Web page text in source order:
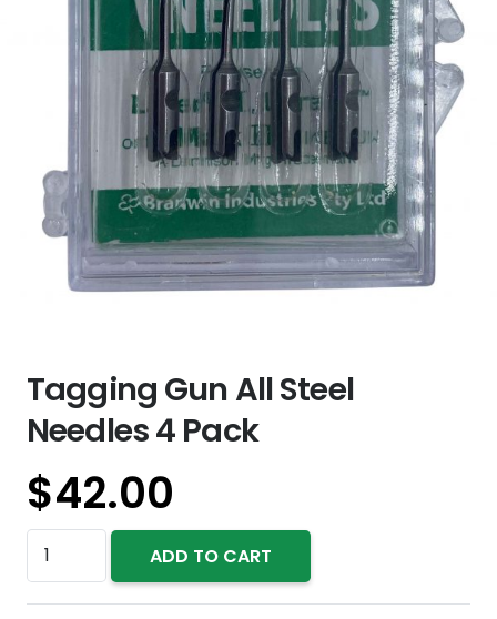
Tagging Gun All Steel
Needles 4 Pack
$42.00
Tagging
Gun
All
ADD TO CART